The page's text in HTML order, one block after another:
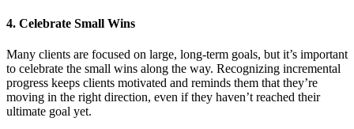
4. Celebrate Small Wins
Many clients are focused on large, long-term goals, but it’s important
to celebrate the small wins along the way. Recognizing incremental
progress keeps clients motivated and reminds them that they’re
moving in the right direction, even if they haven’t reached their
ultimate goal yet.